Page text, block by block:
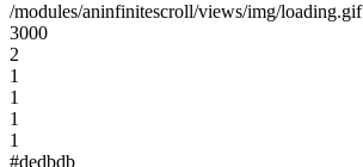
/modules/aninfinitescroll/views/img/loading.gif
3000
2
1
1
1
1
#dedbdb